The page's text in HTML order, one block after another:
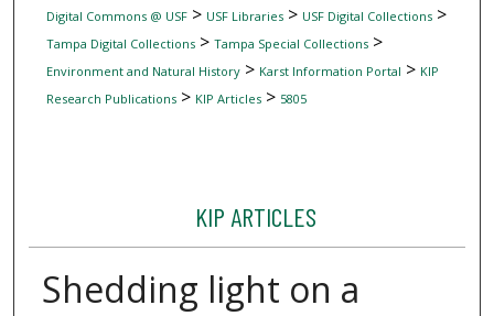
Digital Commons @ USF> USF Libraries> USF Digital Collections>
Tampa Digital Collections> Tampa Special Collections>
Environment and Natural History> Karst Information Portal > KIP
Research Publications> KIP Articles> 5805
KIP ARTICLES
Shedding light on a